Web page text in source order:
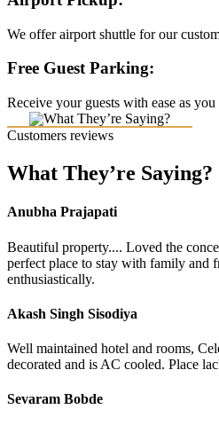
We offer airport shuttle for our
Free Guest Parking:
Receive your guests with ease as
Customers reviews
What They’re Saying?
Anubha Prajapati
Beautiful property.... Loved the
perfect place to stay with family and
enthusiastically.
Akash Singh Sisodiya
Well maintained hotel and rooms,
decorated and is AC cooled. Place
Sevaram Bobde